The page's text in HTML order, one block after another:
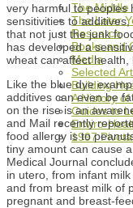
The Middle
The Later
Research
Books and
Media
Selected
Building
A History
Guides to
Enviro-
1997
very harmful to peoples
sensitivities to
that not just the junk
has developed a
wheat can affect health,
Like the blue dye
additives can even be
on the rise is an
and Mail recently
food allergy is to
tiny amount can cause
Medical Journal
in utero, from infant
and from breast milk of
pregnant and breast-